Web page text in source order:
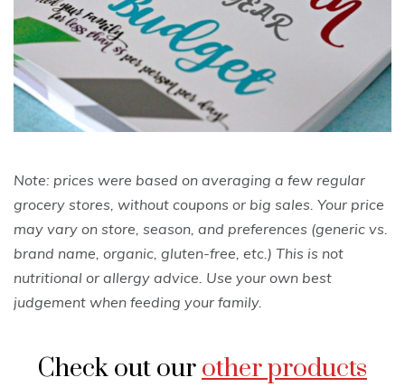
Note: prices were based on averaging a few regular
grocery stores, without coupons or big sales. Your price
may vary on store, season, and preferences (generic vs.
brand name, organic, gluten-free, etc.) This is not
nutritional or allergy advice. Use your own best
judgement when feeding your family.
Check out our other products